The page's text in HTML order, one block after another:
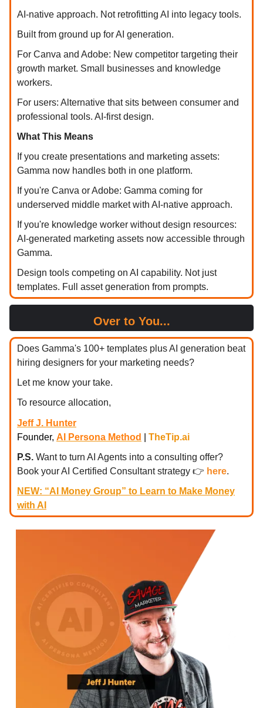
AI-native approach. Not retrofitting AI into legacy tools.
Built from ground up for AI generation.
For Canva and Adobe: New competitor targeting their
growth market. Small businesses and knowledge
workers.
For users: Alternative that sits between consumer and
professional tools. AI-first design.
What This Means
If you create presentations and marketing assets:
Gamma now handles both in one platform.
If you're Canva or Adobe: Gamma coming for
underserved middle market with AI-native approach.
If you're knowledge worker without design resources:
AI-generated marketing assets now accessible through
Gamma.
Design tools competing on AI capability. Not just
templates. Full asset generation from prompts.
Over to You...
Does Gamma's 100+ templates plus AI generation beat
hiring designers for your marketing needs?
Let me know your take.
To resource allocation,
Jeff J. Hunter
Founder, AI Persona Method
TheTip.ai
P.S. Want to turn AI Agents into a consulting offer?
Book your AI Certified Consultant strategy 👉 here.
NEW: “AI Money Group” to Learn to Make Money
with AI